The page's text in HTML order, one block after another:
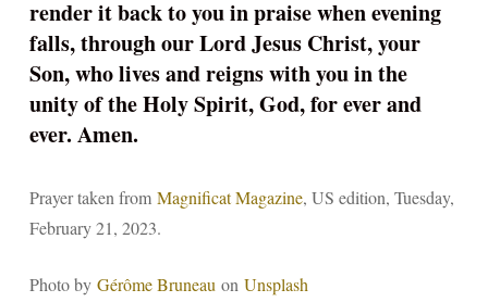
render it back to you in praise when evening
falls, through our Lord Jesus Christ, your
Son, who lives and reigns with you in the
unity of the Holy Spirit, God, for ever and
ever. Amen.
Prayer taken from Magnificat Magazine, US edition, Tuesday,
February 21, 2023.
Photo by Gérôme Bruneau on Unsplash